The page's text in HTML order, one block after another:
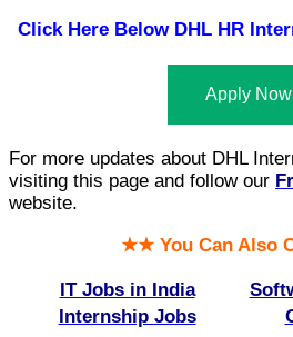
Click Here Below DHL HR
Apply Now
For more updates about DHL
visiting this page and follow our
website.
★★ You Can Also
IT Jobs in India
Internship Jobs